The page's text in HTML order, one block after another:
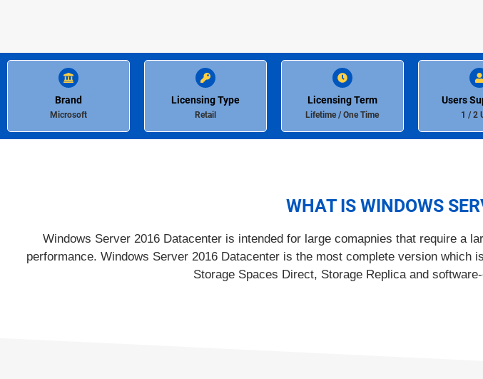
Brand
Microsoft
Licensing Type
Retail
Licensing Term
Lifetime / One Time
Users
1 / 2
WHAT IS WINDOWS
Windows Server 2016 Datacenter is intended for large comapnies that require a
performance. Windows Server 2016 Datacenter is the most complete version
Storage Spaces Direct, Storage Replica and